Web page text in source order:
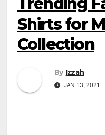
Trending
Shirts for
Collection
By Izzah
JAN 13, 2021